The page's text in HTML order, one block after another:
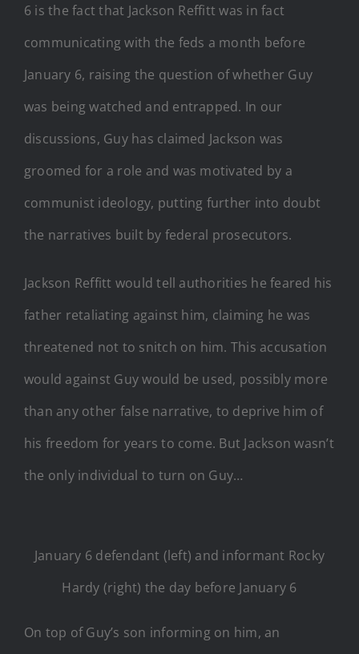
6 is the fact that Jackson Reffitt was in fact
communicating with the feds a month before
January 6, raising the question of whether Guy
was being watched and entrapped. In our
discussions, Guy has claimed Jackson was
groomed for a role and was motivated by a
communist ideology, putting further into doubt
the narratives built by federal prosecutors.
Jackson Reffitt would tell authorities he feared his
father retaliating against him, claiming he was
threatened not to snitch on him. This accusation
would against Guy would be used, possibly more
than any other false narrative, to deprive him of
his freedom for years to come. But Jackson wasn’t
the only individual to turn on Guy…
January 6 defendant (left) and informant Rocky
Hardy (right) the day before January 6
On top of Guy’s son informing on him, an